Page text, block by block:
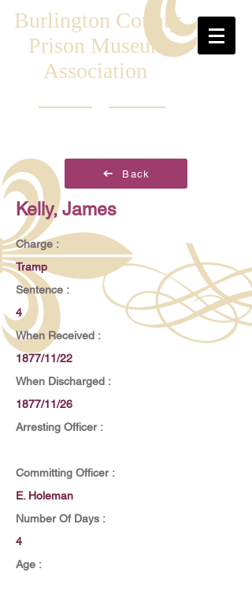
Burlington County
Prison Museum
Association
Back
Kelly, James
Charge :
Tramp
Sentence :
4
When Received :
1877/11/22
When Discharged :
1877/11/26
Arresting Officer :
Committing Officer :
E. Holeman
Number Of Days :
4
Age :